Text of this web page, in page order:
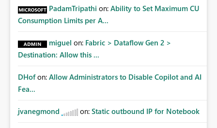
PadamTripathi on: Ability to Set Maximum CU
Consumption Limits per A...
miguel on: Fabric > Dataflow Gen 2 >
Destination: Allow this ...
DHof on: Allow Administrators to Disable Copilot and AI
Fea...
jvanegmond on: Static outbound IP for Notebook